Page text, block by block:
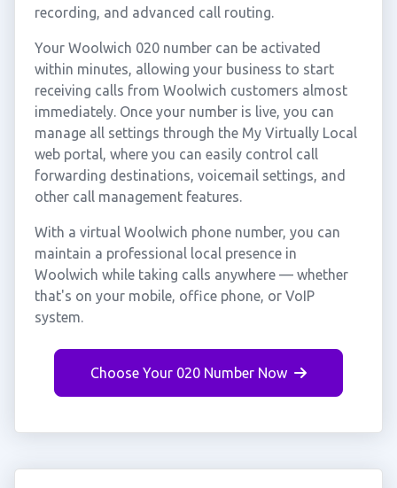
recording, and advanced call routing.
Your Woolwich 020 number can be activated
within minutes, allowing your business to start
receiving calls from Woolwich customers almost
immediately. Once your number is live, you can
manage all settings through the My Virtually Local
web portal, where you can easily control call
forwarding destinations, voicemail settings, and
other call management features.
With a virtual Woolwich phone number, you can
maintain a professional local presence in
Woolwich while taking calls anywhere — whether
that's on your mobile, office phone, or VoIP
system.
Choose Your 020 Number Now